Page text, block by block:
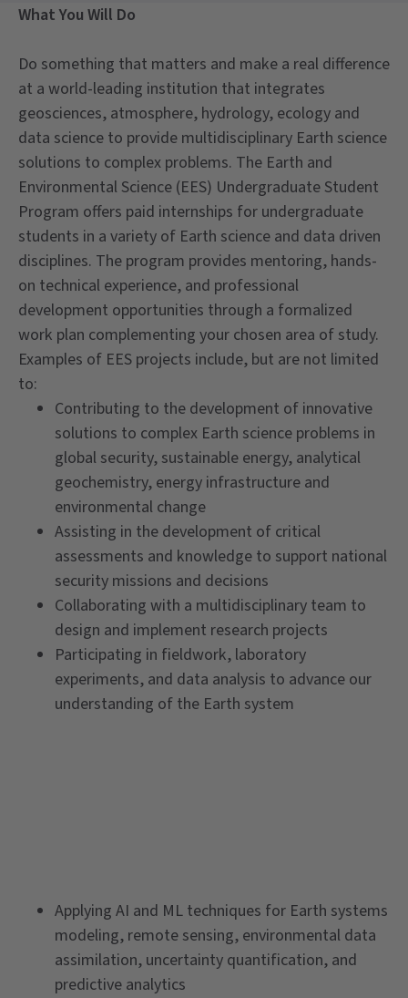
What You Will Do
Do something that matters and make a real difference
at a world-leading institution that integrates
geosciences, atmosphere, hydrology, ecology and
data science to provide multidisciplinary Earth science
solutions to complex problems. The Earth and
Environmental Science (EES) Undergraduate Student
Program offers paid internships for undergraduate
students in a variety of Earth science and data driven
disciplines. The program provides mentoring, hands-
on technical experience, and professional
development opportunities through a formalized
work plan complementing your chosen area of study.
Examples of EES projects include, but are not limited
to:
Contributing to the development of innovative
solutions to complex Earth science problems in
global security, sustainable energy, analytical
geochemistry, energy infrastructure and
environmental change
Assisting in the development of critical
assessments and knowledge to support national
security missions and decisions
Collaborating with a multidisciplinary team to
design and implement research projects
Participating in fieldwork, laboratory
experiments, and data analysis to advance our
understanding of the Earth system
Applying AI and ML techniques for Earth systems
modeling, remote sensing, environmental data
assimilation, uncertainty quantification, and
predictive analytics